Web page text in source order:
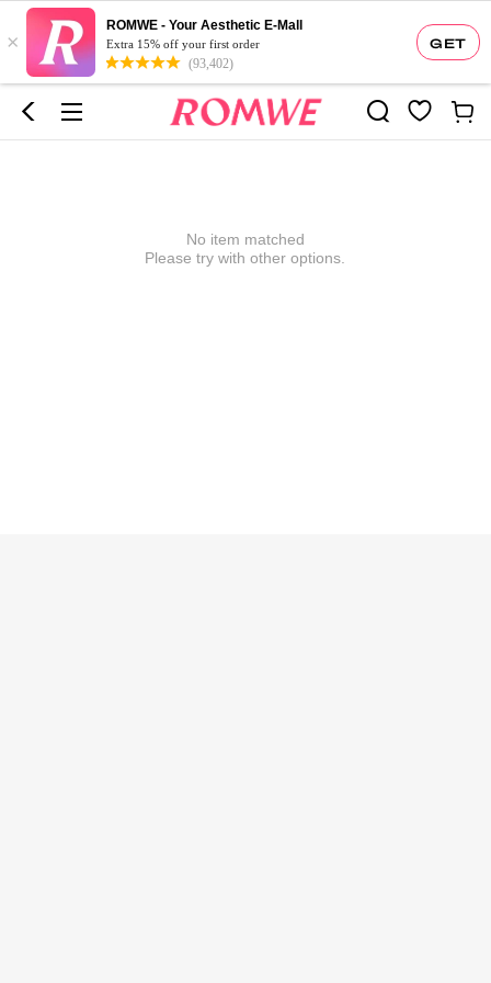
GET
×
ROMWE - Your Aesthetic E-Mall
Extra 15% off your first order
(93,402)
No item matched
Please try with other options.